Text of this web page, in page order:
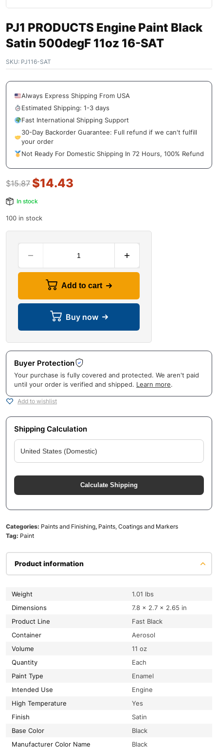
PJ1 PRODUCTS Engine Paint Black
Satin 500degF 11oz 16-SAT
SKU: PJ116-SAT
Always Express Shipping From USA
Estimated Shipping: 1-3 days
Fast International Shipping Support
30-Day Backorder Guarantee: Full refund if we can't fulfill
your order
Not Ready For Domestic Shipping In 72 Hours, 100% Refund
$15.87 $14.43
In stock
100 in stock
Add to cart
Buy now
Buyer Protection
Your purchase is fully covered and protected. We aren't paid
until your order is verified and shipped. Learn more.
Add to wishlist
Shipping Calculation
Calculate Shipping
Categories: Paints and Finishing, Paints, Coatings and Markers
Tag: Paint
Product information
Weight
1.01 lbs
Dimensions
7.8 × 2.7 × 2.65 in
Product Line
Fast Black
Container
Aerosol
Volume
11 oz
Quantity
Each
Paint Type
Enamel
Intended Use
Engine
High Temperature
Yes
Finish
Satin
Base Color
Black
Manufacturer Color Name
Black